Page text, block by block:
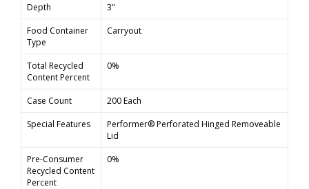
Depth
3"
Food Container
Type
Carryout
Total Recycled
Content Percent
0%
Case Count
200 Each
Special Features
Performer® Perforated Hinged Removeable
Lid
Pre-Consumer
Recycled Content
Percent
0%